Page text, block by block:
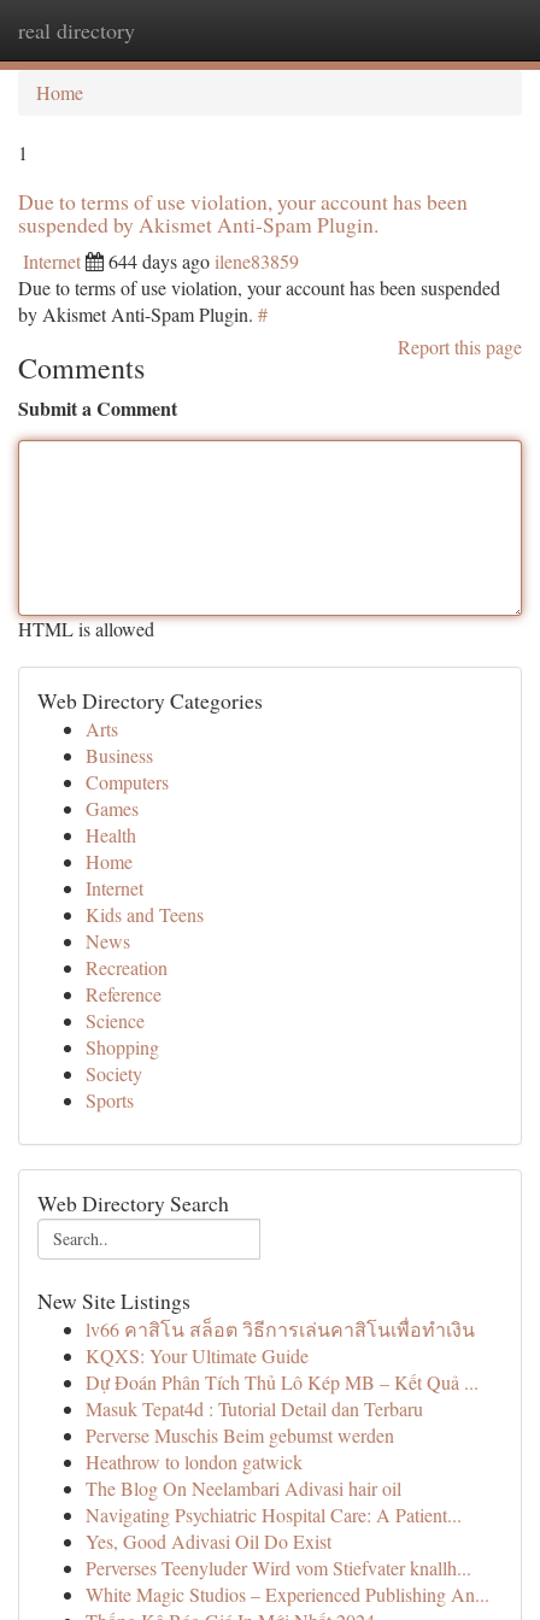
real directory
Home
1
Due to terms of use violation, your account has been
suspended by Akismet Anti-Spam Plugin.
Internet 644 days ago ilene83859
Due to terms of use violation, your account has been suspended
by Akismet Anti-Spam Plugin. #
Report this page
Comments
Submit a Comment
HTML is allowed
Web Directory Categories
Arts
Business
Computers
Games
Health
Home
Internet
Kids and Teens
News
Recreation
Reference
Science
Shopping
Society
Sports
Web Directory Search
New Site Listings
lv66 คาสิโน สล็อต วิธีการเล่นคาสิโนเพื่อทำเงิน
KQXS: Your Ultimate Guide
Dự Đoán Phân Tích Thủ Lô Kép MB – Kết Quả ...
Masuk Tepat4d : Tutorial Detail dan Terbaru
Perverse Muschis Beim gebumst werden
Heathrow to london gatwick
The Blog On Neelambari Adivasi hair oil
Navigating Psychiatric Hospital Care: A Patient...
Yes, Good Adivasi Oil Do Exist
Perverses Teenyluder Wird vom Stiefvater knallh...
White Magic Studios – Experienced Publishing An...